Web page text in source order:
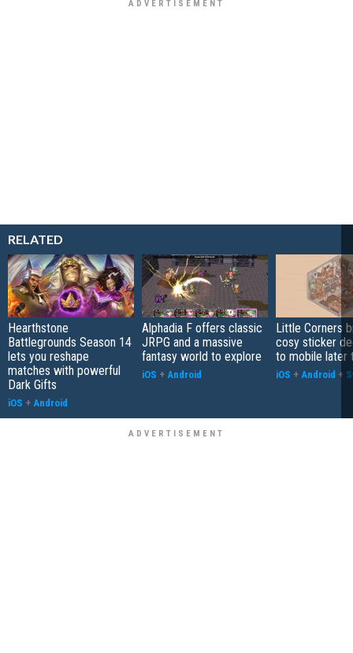
RELATED
Hearthstone
Battlegrounds Season 14
lets you reshape
matches with powerful
Dark Gifts
iOS + Android
Alphadia F offers classic
JRPG and a massive
fantasy world to explore
iOS + Android
Little Corners
cosy sticker
to mobile later
iOS + Android +